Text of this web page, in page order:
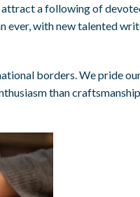
a following of
ever, with new talented
borders. We pride
than